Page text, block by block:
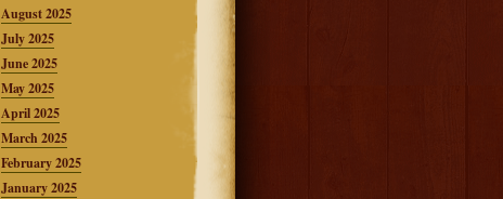
August 2025
July 2025
June 2025
May 2025
April 2025
March 2025
February 2025
January 2025